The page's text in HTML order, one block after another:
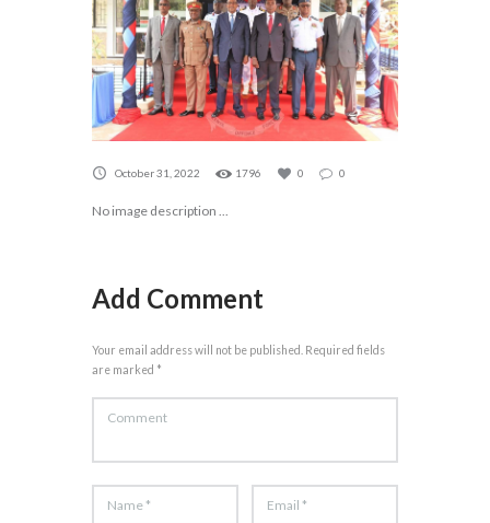
October 31, 2022 1796 0 0
No image description ...
Add Comment
Your email address will not be published. Required fields
are marked *